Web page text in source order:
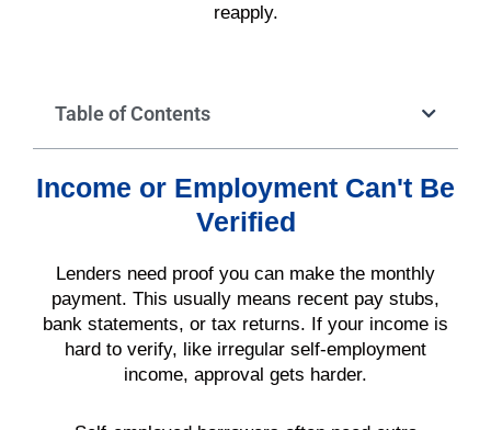
reapply.
Table of Contents
Income or Employment Can't Be
Verified
Lenders need proof you can make the monthly
payment. This usually means recent pay stubs,
bank statements, or tax returns. If your income is
hard to verify, like irregular self-employment
income, approval gets harder.